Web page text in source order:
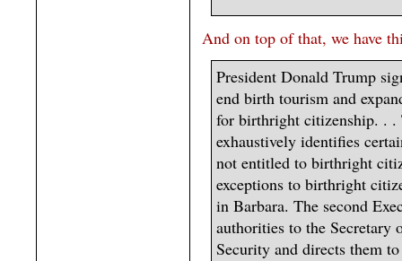
And on top of that, we have
President Donald Trump
end birth tourism and
for birthright citizenship. . .
exhaustively identifies
not entitled to birthright
exceptions to birthright
in Barbara. The second
authorities to the Secretary
Security and directs them